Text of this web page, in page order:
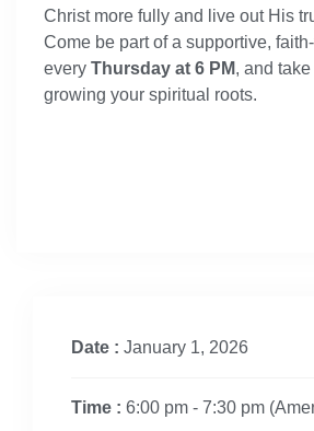
Christ more fully and live out His
Come be part of a supportive,
every Thursday at 6 PM, and
growing your spiritual roots.
Date : January 1, 2026
Time : 6:00 pm - 7:30 pm